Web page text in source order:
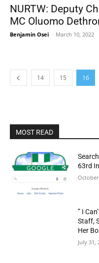
NURTW: Deputy
MC Oluomo
Benjamin Osei - March 10, 2022
14 15 16
MOST READ
63rd
” I
Staff,
Her
July 31,